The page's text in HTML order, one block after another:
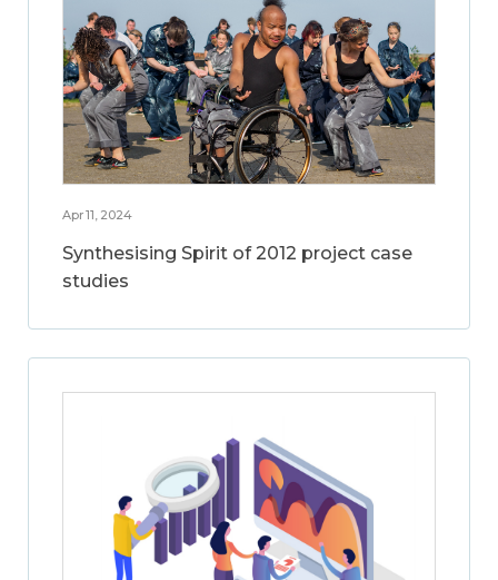
Apr 11, 2024
Synthesising Spirit of 2012 project case
studies